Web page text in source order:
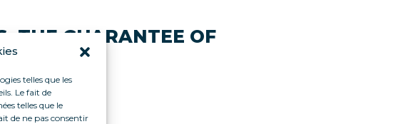
telles que les
Le fait de
telles que le
de ne pas consentir
THE GUARANTEE OF
solution.